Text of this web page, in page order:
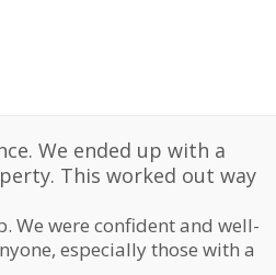
We ended up with a
This worked out way
We were confident and well-
especially those with a